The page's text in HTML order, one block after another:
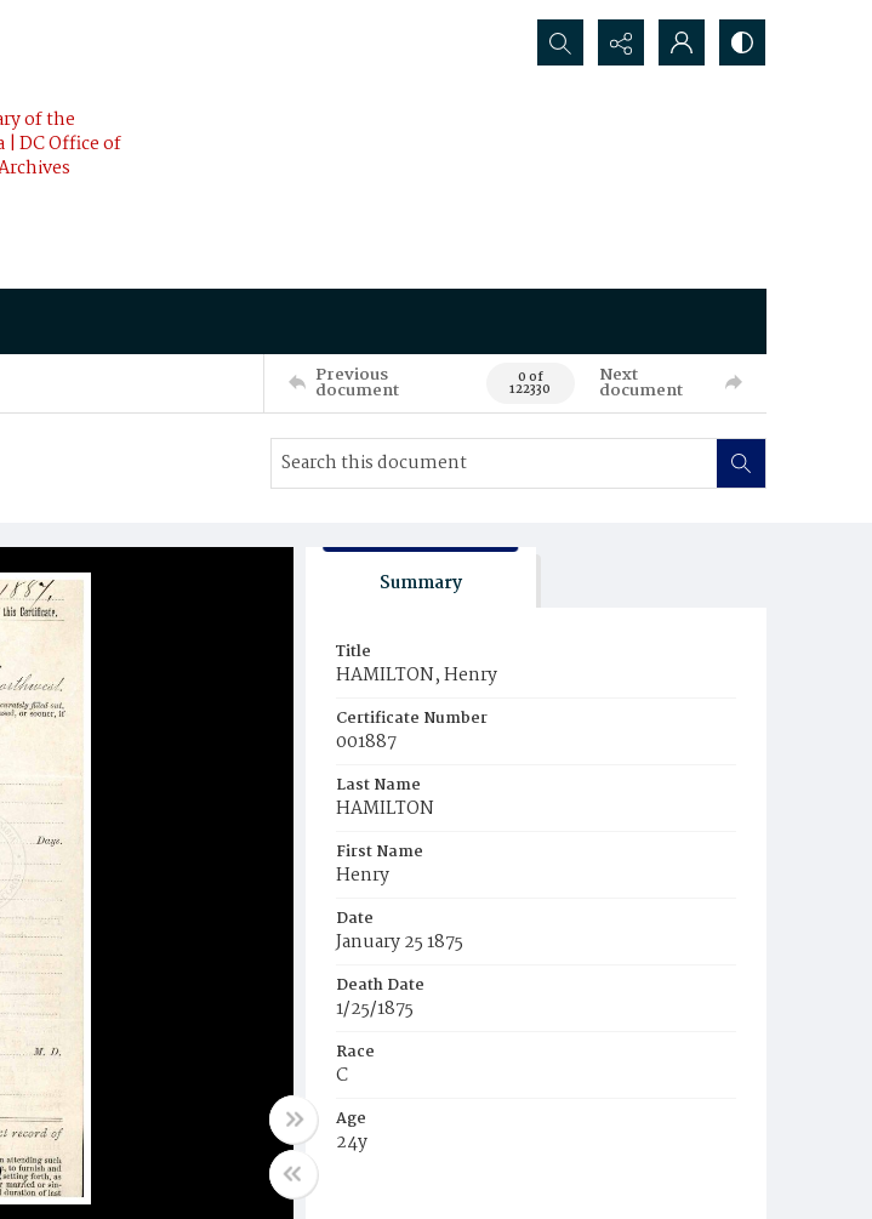
of the
DC Office of
Search...
Previous
document 0 of
122330
Next
document
Summary
Title
HAMILTON, Henry
Certificate Number
001887
Last Name
HAMILTON
First Name
Henry
Date
January 25 1875
Death Date
1/25/1875
Race
C
Age
24y